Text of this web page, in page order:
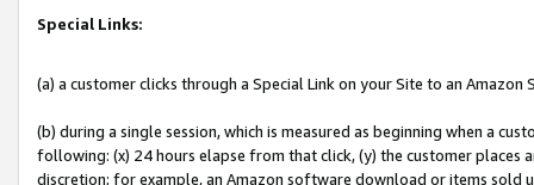
Special Links:
(a) a customer clicks through a Special Link on your Site to an Amazon
(b) during a single session, which is measured as beginning when a
following: (x) 24 hours elapse from that click, (y) the customer
discretion; for example, an Amazon software download or items sold